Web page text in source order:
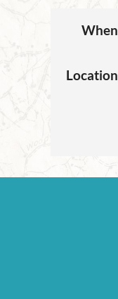
When
Location